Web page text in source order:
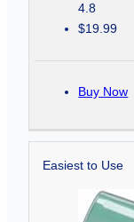
4.8
$19.99
Buy Now
Easiest to Use